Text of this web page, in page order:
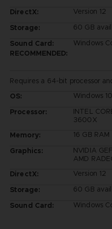
DirectX:
Version 12
Storage:
60 GB
Sound Card:
Windows
RECOMMENDED:
Requires a 64-bit processor
OS:
Windows
Processor:
INTEL
3600X
Memory:
16 GB RAM
Graphics:
NVIDIA
AMD
DirectX:
Version 12
Storage:
60 GB
Sound Card:
Windows